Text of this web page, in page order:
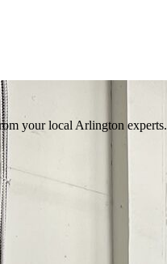
your local Arlington experts.